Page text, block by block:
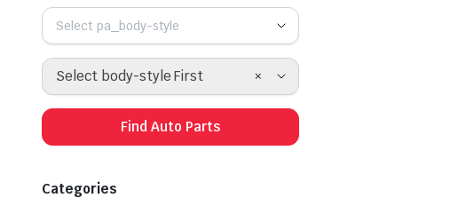
Select pa_body-style
×
Select body-style First
Find Auto Parts
Categories